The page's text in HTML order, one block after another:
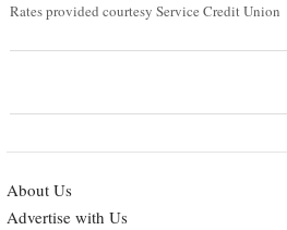
Rates provided courtesy Service Credit Union
About Us
Advertise with Us